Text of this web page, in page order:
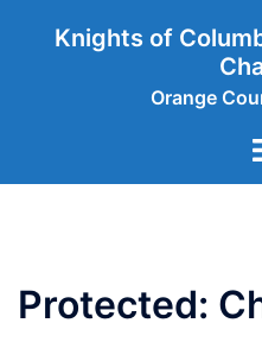
Knights of
Orange
Protected: